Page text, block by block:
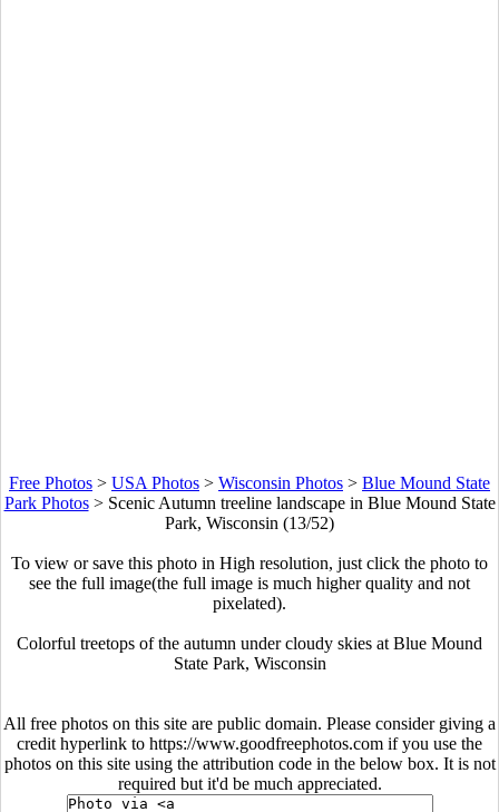
Free Photos > USA Photos > Wisconsin Photos > Blue Mound State
Park Photos> Scenic Autumn treeline landscape in Blue Mound State
Park, Wisconsin (13/52)
To view or save this photo in High resolution, just click the photo to
see the full image(the full image is much higher quality and not
pixelated).
Colorful treetops of the autumn under cloudy skies at Blue Mound
State Park, Wisconsin
All free photos on this site are public domain. Please consider giving a
credit hyperlink to https://www.goodfreephotos.com if you use the
photos on this site using the attribution code in the below box. It is not
required but it'd be much appreciated.